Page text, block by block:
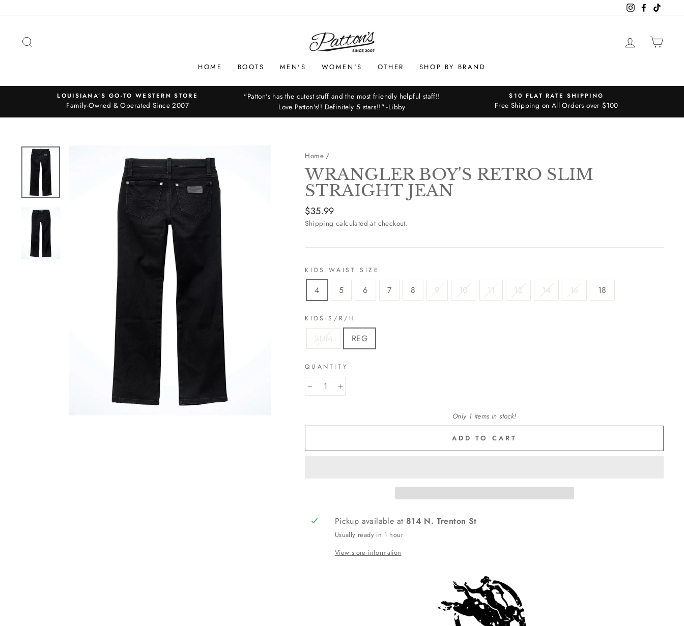
InstagramFacebook
LOG IN
HOME BOOTS MEN'S WOMEN'S OTHER SHOP BY BRAND
Pause
LOUISIANA’S GO-TO WESTERN STORE
Family-Owned & Operated Since 2007
"Patton's has the cutest stuff and the most friendly helpful staff!!
Love Patton's!! Definitely 5 stars!!" -Libby
$10 FLAT RATE SHIPPING
Free Shipping on All Orders over $100
Home /
WRANGLER BOY'S RETRO SLIM
STRAIGHT JEAN
Regular
price
$35.99
Shipping calculated at checkout.
KIDS WAIST SIZE
4 5 6 7 8 9 10 11 12 14 16 18
KIDS-S/R/H
SLIM REG
QUANTITY
− +
Only 1 items in stock!
ADD TO CART
Pickup available at 814 N. Trenton St
Usually ready in 1 hour
View store information